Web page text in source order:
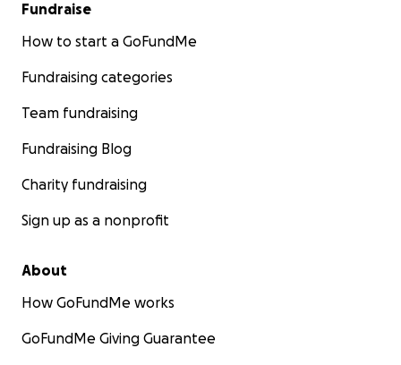
Fundraise
How to start a GoFundMe
Fundraising categories
Team fundraising
Fundraising Blog
Charity fundraising
Sign up as a nonprofit
About
How GoFundMe works
GoFundMe Giving Guarantee